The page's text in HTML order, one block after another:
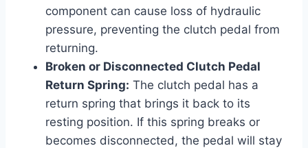
component can cause loss of hydraulic
pressure, preventing the clutch pedal from
returning.
Broken or Disconnected Clutch Pedal
Return Spring: The clutch pedal has a
return spring that brings it back to its
resting position. If this spring breaks or
becomes disconnected, the pedal will stay